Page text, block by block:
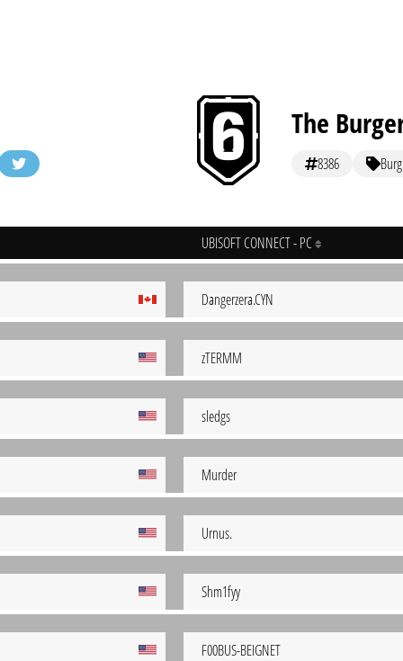
The
8386 Burg
UBISOFT CONNECT - PC
Dangerzera.CYN
zTERMM
sledgs
Murder
Urnus.
Shm1fyy
F00BUS-BEIGNET